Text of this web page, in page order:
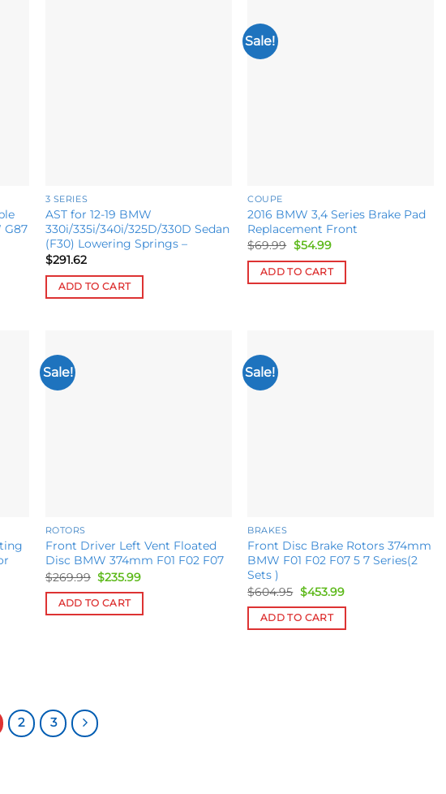
G87
3 SERIES
AST for 12-19 BMW
330i/335i/340i/325D/330D Sedan
(F30) Lowering Springs –
$291.62
ADD TO CART
Sale!
COUPE
2016 BMW 3,4 Series Brake Pad
Replacement Front
$69.99 Original
price
was:
$69.99.
$54.99Current
is:
$54.99.
ADD TO CART
Sale!
ROTORS
Front Driver Left Vent Floated
Disc BMW 374mm F01 F02 F07
$269.99 Original
price
was:
$269.99.
$235.99Current
$235.99.
ADD TO CART
Sale!
BRAKES
Front Disc Brake Rotors 374mm
BMW F01 F02 F07 5 7 Series(2
Sets )
$604.95 Original
price
was:
$604.95.
$453.99Current
$453.99.
ADD TO CART
2 3